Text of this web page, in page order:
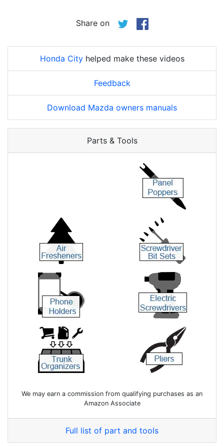
Share on
Honda Cityhelped make these videos
Feedback
Download Mazda owners manuals
Parts & Tools
We may earn a commission from qualifying purchases as an
Amazon Associate
Full list of part and tools